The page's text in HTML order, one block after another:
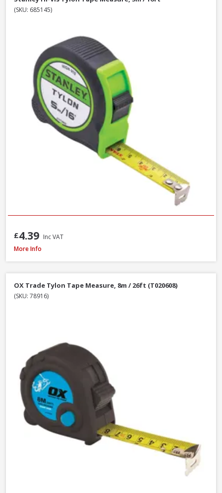
(SKU: 685145)
£4.39 Inc VAT
Stanley STA030656N Tylon Tape Measure, 8m / 26ft
More Info
OX Trade Tylon Tape Measure, 8m / 26ft (T020608)
(SKU: 78916)